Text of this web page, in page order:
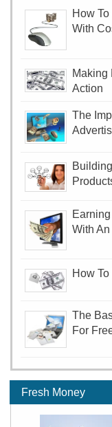
How
With
Making
Action
The
With
How
The
For
Fresh Money